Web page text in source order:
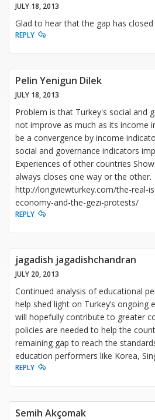
JULY 18, 2013
Glad to hear that the gap has
REPLY
Pelin Yenigun Dilek
JULY 18, 2013
Problem is that Turkey's social and
not improve as much as its income
be a convergence by income
social and governance indicators
Experiences of other countries
always closes one way or the other.
http://longviewturkey.com/the-real-
economy-and-the-gezi-protests/
REPLY
jagadish jagadishchandran
JULY 20, 2013
Continued analysis of educational
help shed light on Turkey’s ongoing
will hopefully contribute to greater
policies are needed to help the
remaining gap to reach the
education performers like Korea,
REPLY
Semih Akçomak